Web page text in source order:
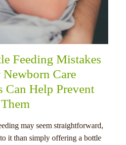
Feeding Mistakes
Care
Can Help Prevent
Them
may seem straightforward,
it than simply offering a bottle